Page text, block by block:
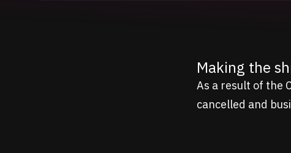
Making the
As a result of the
cancelled and